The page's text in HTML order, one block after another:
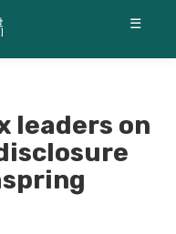
☰
leaders on